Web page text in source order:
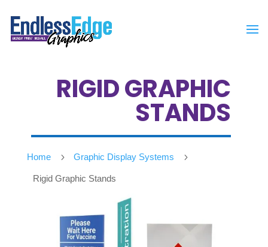
RIGID GRAPHIC
STANDS
Home 5 Graphic Display Systems 5
Rigid Graphic Stands